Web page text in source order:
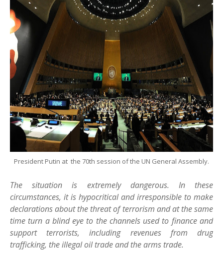
President Putin at the 70th session of the UN General Assembly.
The situation is extremely dangerous. In these
circumstances, it is hypocritical and irresponsible to make
declarations about the threat of terrorism and at the same
time turn a blind eye to the channels used to finance and
support terrorists, including revenues from drug
trafficking, the illegal oil trade and the arms trade.